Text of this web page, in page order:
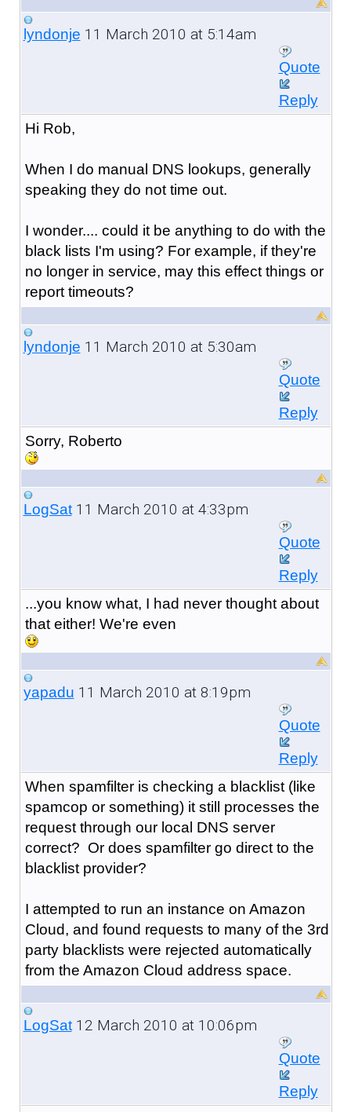
lyndonje 11 March 2010 at 5:14am
Quote
Reply
Hi Rob,
When I do manual DNS lookups, generally
speaking they do not time out.
I wonder.... could it be anything to do with the
black lists I'm using? For example, if they're
no longer in service, may this effect things or
report timeouts?
lyndonje 11 March 2010 at 5:30am
Quote
Reply
Sorry, Roberto
LogSat11 March 2010 at 4:33pm
Quote
Reply
...you know what, I had never thought about
that either! We're even
yapadu 11 March 2010 at 8:19pm
Quote
Reply
When spamfilter is checking a blacklist (like
spamcop or something) it still processes the
request through our local DNS server
correct? Or does spamfilter go direct to the
blacklist provider?
I attempted to run an instance on Amazon
Cloud, and found requests to many of the 3rd
party blacklists were rejected automatically
from the Amazon Cloud address space.
LogSat12 March 2010 at 10:06pm
Quote
Reply